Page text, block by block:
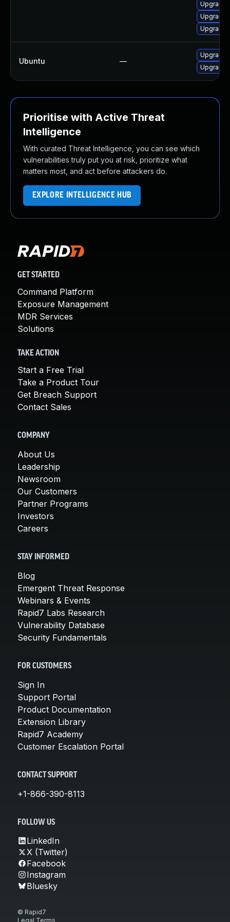
Upgrade
Upgrade
Upgrade
Ubuntu —
Upgrade
Upgrade
Prioritise with Active Threat
Intelligence
With curated Threat Intelligence, you can see which
vulnerabilities truly put you at risk, prioritize what
matters most, and act before attackers do.
EXPLORE INTELLIGENCE HUB
GET STARTED
Command Platform
Exposure Management
MDR Services
Solutions
TAKE ACTION
Start a Free Trial
Take a Product Tour
Get Breach Support
Contact Sales
COMPANY
About Us
Leadership
Newsroom
Our Customers
Partner Programs
Investors
Careers
STAY INFORMED
Blog
Emergent Threat Response
Webinars & Events
Rapid7 Labs Research
Vulnerability Database
Security Fundamentals
FOR CUSTOMERS
Sign In
Support Portal
Product Documentation
Extension Library
Rapid7 Academy
Customer Escalation Portal
CONTACT SUPPORT
+1-866-390-8113
FOLLOW US
LinkedIn
X (Twitter)
Facebook
Instagram
Bluesky
© Rapid7
Legal Terms